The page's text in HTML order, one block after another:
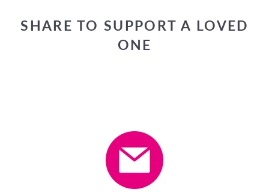
SHARE TO SUPPORT A LOVED
ONE